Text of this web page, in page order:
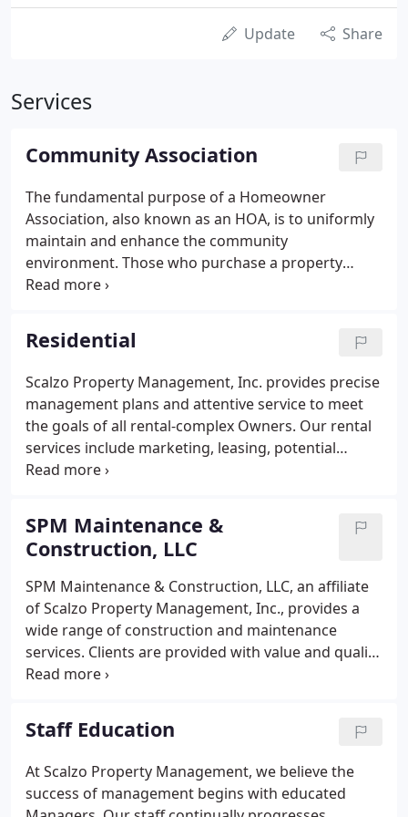
Update Share
Services
Community Association
The fundamental purpose of a Homeowner
Association, also known as an HOA, is to uniformly
maintain and enhance the community
environment. Those who purchase a property
within an HOA become Association Members and
Documents. HOA Members benefit from having a
joint community membership because it results in
per home savings.
Residential
Scalzo Property Management, Inc. provides precise
management plans and attentive service to meet
the goals of all rental-complex Owners. Our rental
services include marketing, leasing, potential
tenant screening, lease renewal management,
project oversight, and 24/7 Emergency Service.
SPM Maintenance &
Construction, LLC
SPM Maintenance & Construction, LLC, an affiliate
of Scalzo Property Management, Inc., provides a
wide range of construction and maintenance
services. Clients are provided with value and quality
workmanship. SPM Maintenance & Construction,
repairs, carpentry, handyman services, structural
repairs, and insurance claims in water and fire
restoration.
Staff Education
At Scalzo Property Management, we believe the
success of management begins with educated